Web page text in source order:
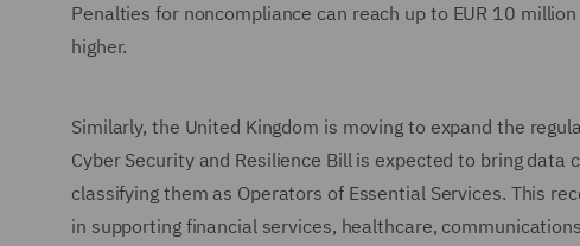
Penalties for noncompliance can reach up to EUR 10
higher.
Similarly, the United Kingdom is moving to expand the
Cyber Security and Resilience Bill is expected to bring data
classifying them as Operators of Essential Services. This
in supporting financial services, healthcare,